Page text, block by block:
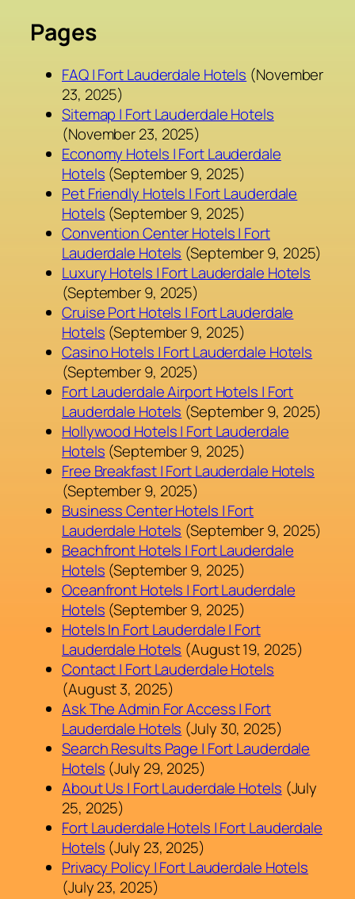
Pages
FAQ | Fort Lauderdale Hotels (November
23, 2025)
Sitemap | Fort Lauderdale Hotels
(November 23, 2025)
Economy Hotels | Fort Lauderdale
Hotels (September 9, 2025)
Pet Friendly Hotels | Fort Lauderdale
Hotels (September 9, 2025)
Convention Center Hotels | Fort
Lauderdale Hotels (September 9, 2025)
Luxury Hotels | Fort Lauderdale Hotels
(September 9, 2025)
Cruise Port Hotels | Fort Lauderdale
Hotels (September 9, 2025)
Casino Hotels | Fort Lauderdale Hotels
(September 9, 2025)
Fort Lauderdale Airport Hotels | Fort
Lauderdale Hotels (September 9, 2025)
Hollywood Hotels | Fort Lauderdale
Hotels (September 9, 2025)
Free Breakfast | Fort Lauderdale Hotels
(September 9, 2025)
Business Center Hotels | Fort
Lauderdale Hotels (September 9, 2025)
Beachfront Hotels | Fort Lauderdale
Hotels (September 9, 2025)
Oceanfront Hotels | Fort Lauderdale
Hotels (September 9, 2025)
Hotels In Fort Lauderdale | Fort
Lauderdale Hotels (August 19, 2025)
Contact | Fort Lauderdale Hotels
(August 3, 2025)
Ask The Admin For Access | Fort
Lauderdale Hotels (July 30, 2025)
Search Results Page | Fort Lauderdale
Hotels (July 29, 2025)
About Us | Fort Lauderdale Hotels (July
25, 2025)
Fort Lauderdale Hotels | Fort Lauderdale
Hotels (July 23, 2025)
Privacy Policy | Fort Lauderdale Hotels
(July 23, 2025)